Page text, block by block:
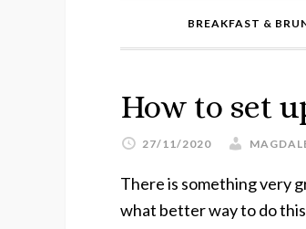
BREAKFAST &
How to set
27/11/2020
There is something very
what better way to do